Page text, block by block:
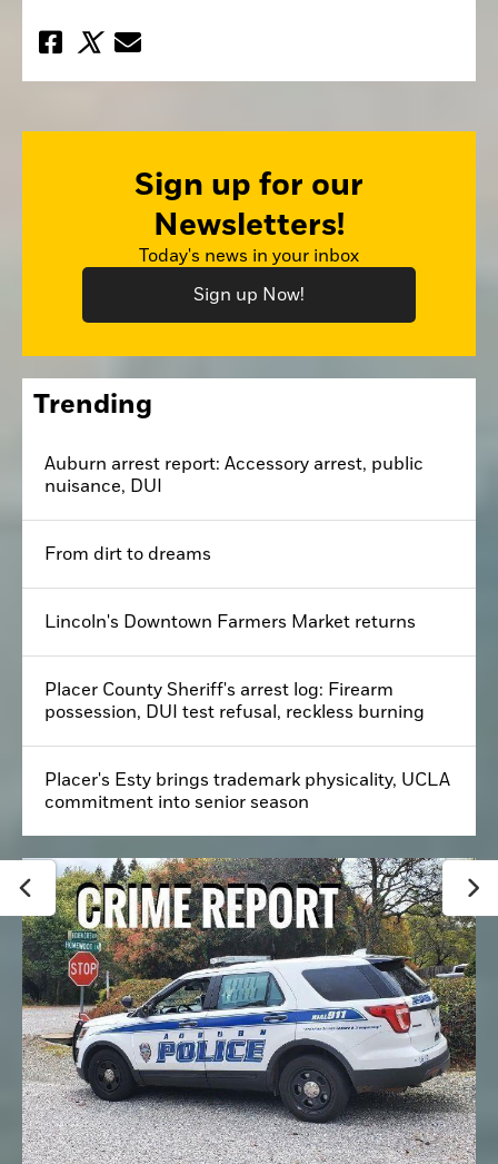
Sign up for our
Newsletters!
Today's news in your inbox
Sign up Now!
Trending
Auburn arrest report: Accessory arrest, public
nuisance, DUI
From dirt to dreams
Lincoln's Downtown Farmers Market returns
Placer County Sheriff's arrest log: Firearm
possession, DUI test refusal, reckless burning
Placer's Esty brings trademark physicality, UCLA
commitment into senior season